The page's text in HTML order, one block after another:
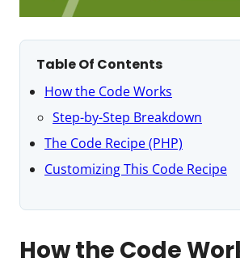
Table Of Contents
How the Code Works
Step-by-Step Breakdown
The Code Recipe (PHP)
Customizing This Code Recipe
How the Code